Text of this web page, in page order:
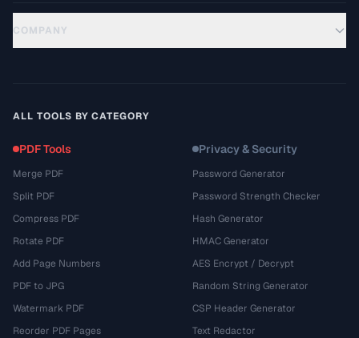
COMPANY
ALL TOOLS BY CATEGORY
PDF Tools
Merge PDF
Split PDF
Compress PDF
Rotate PDF
Add Page Numbers
PDF to JPG
Watermark PDF
Reorder PDF Pages
Privacy & Security
Password Generator
Password Strength Checker
Hash Generator
HMAC Generator
AES Encrypt / Decrypt
Random String Generator
CSP Header Generator
Text Redactor